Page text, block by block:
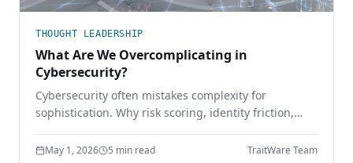
THOUGHT LEADERSHIP
What Are We Overcomplicating in
Cybersecurity?
Cybersecurity often mistakes complexity for
sophistication. Why risk scoring, identity friction,
create more risk — and how simpler design wins.
May 1, 2026 5 min read TraitWare Team